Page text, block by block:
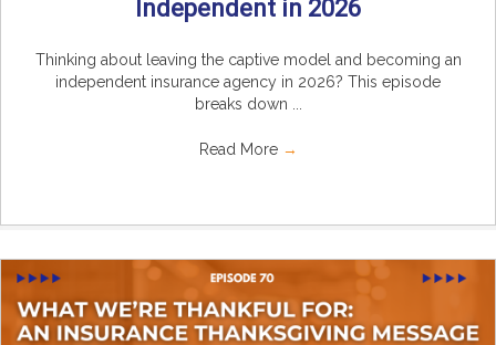
Independent in 2026
Thinking about leaving the captive model and becoming an
independent insurance agency in 2026? This episode
breaks down ...
Read More →